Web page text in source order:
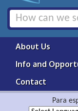
About Us
Info and
Contact
Para